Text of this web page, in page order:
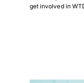
get involved in